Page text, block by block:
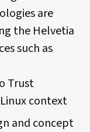
are
the Helvetia
such as
Trust
context
and concept